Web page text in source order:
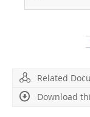
Related
Download